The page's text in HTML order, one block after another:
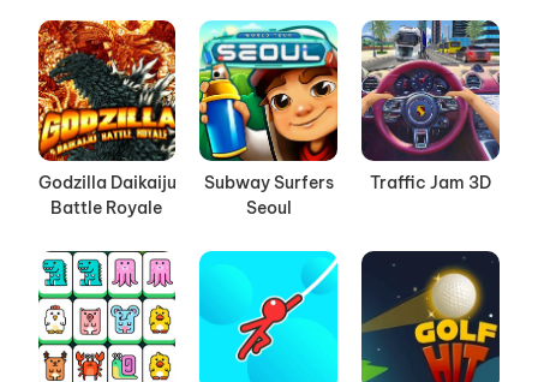
Godzilla Daikaiju
Battle Royale
Subway Surfers
Seoul
Traffic Jam 3D